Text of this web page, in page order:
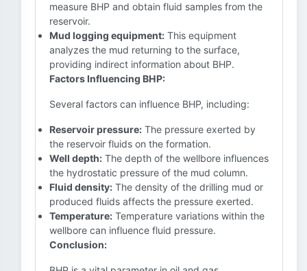
measure BHP and obtain fluid samples from the
reservoir.
Mud logging equipment: This equipment
analyzes the mud returning to the surface,
providing indirect information about BHP.
Factors Influencing BHP:
Several factors can influence BHP, including:
Reservoir pressure: The pressure exerted by
the reservoir fluids on the formation.
Well depth: The depth of the wellbore influences
the hydrostatic pressure of the mud column.
Fluid density: The density of the drilling mud or
produced fluids affects the pressure exerted.
Temperature: Temperature variations within the
wellbore can influence fluid pressure.
Conclusion: